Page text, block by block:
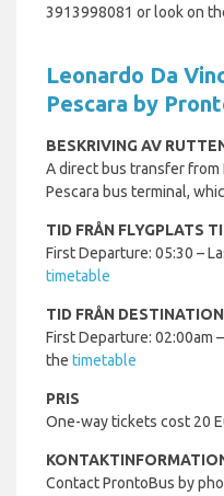
3913998081 or look on
Leonardo Da
Pescara by
BESKRIVING AV
A direct bus transfer from
Pescara bus terminal,
TID FRÅN FLYGPLATS
First Departure: 05:30 –
timetable
TID FRÅN
First Departure: 02:00am
the timetable
PRIS
One-way tickets cost 20
Contact ProntoBus by